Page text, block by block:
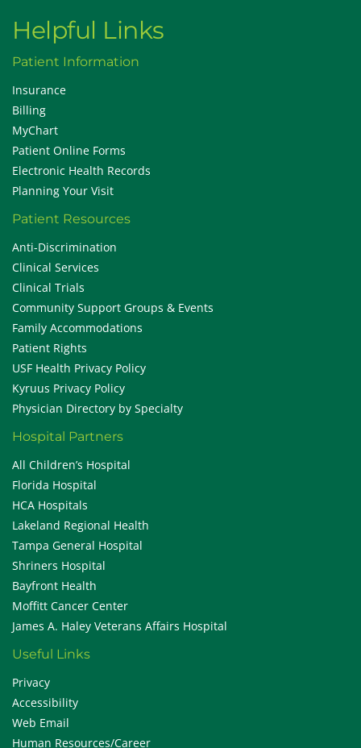
Helpful Links
Patient Information
Insurance
Billing
MyChart
Patient Online Forms
Electronic Health Records
Planning Your Visit
Patient Resources
Anti-Discrimination
Clinical Services
Clinical Trials
Community Support Groups & Events
Family Accommodations
Patient Rights
USF Health Privacy Policy
Kyruus Privacy Policy
Physician Directory by Specialty
Hospital Partners
All Children’s Hospital
Florida Hospital
HCA Hospitals
Lakeland Regional Health
Tampa General Hospital
Shriners Hospital
Bayfront Health
Moffitt Cancer Center
James A. Haley Veterans Affairs Hospital
Useful Links
Privacy
Accessibility
Web Email
Human Resources/Career